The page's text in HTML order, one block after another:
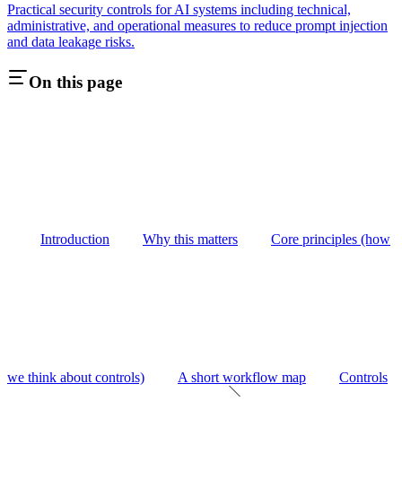
Practical security controls for AI systems including technical,
administrative, and operational measures to reduce prompt injection
and data leakage risks.
On this page
Introduction Why this matters Core principles (how
we think about controls) A short workflow map Controls